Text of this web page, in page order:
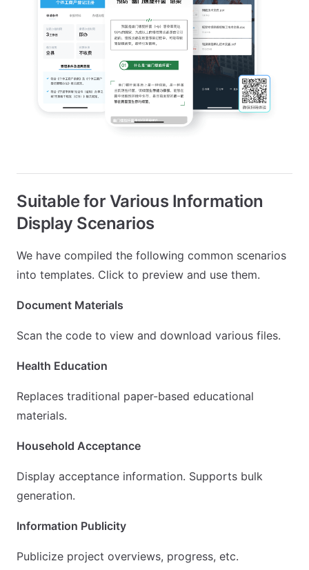
Suitable for Various Information
Display Scenarios
We have compiled the following common scenarios
into templates. Click to preview and use them.
Document Materials
Scan the code to view and download various files.
Health Education
Replaces traditional paper-based educational
materials.
Household Acceptance
Display acceptance information. Supports bulk
generation.
Information Publicity
Publicize project overviews, progress, etc.